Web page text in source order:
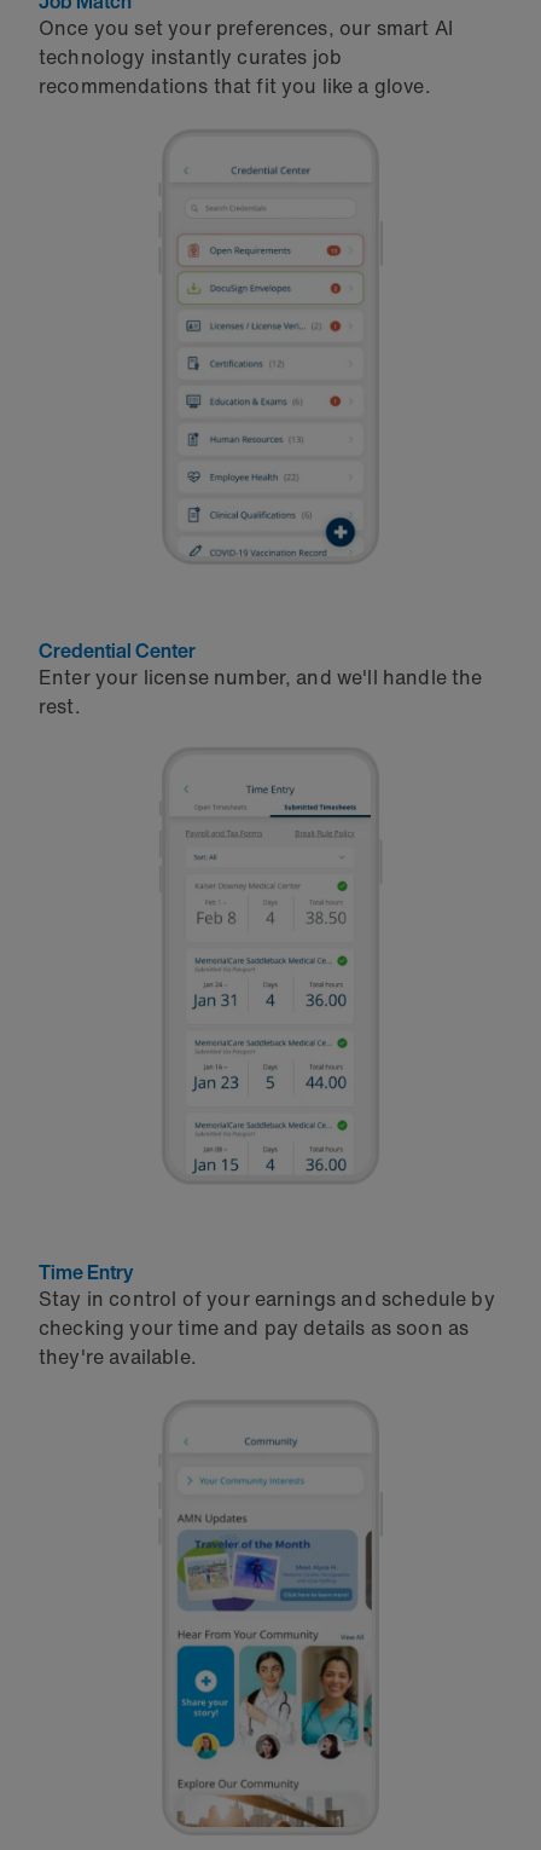
Once you set your preferences, our smart AI
technology instantly curates job
recommendations that fit you like a glove.
Credential Center
Enter your license number, and we'll handle the
rest.
Time Entry
Stay in control of your earnings and schedule by
checking your time and pay details as soon as
they're available.